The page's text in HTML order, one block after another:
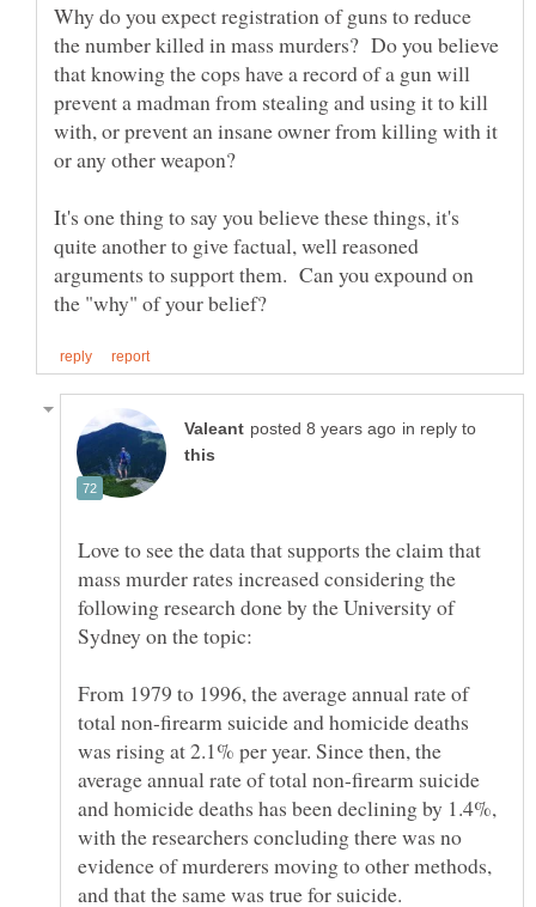
Why do you expect registration of guns to reduce
the number killed in mass murders? Do you believe
that knowing the cops have a record of a gun will
prevent a madman from stealing and using it to kill
with, or prevent an insane owner from killing with it
It's one thing to say you believe these things, it's
quite another to give factual, well reasoned
arguments to support them. Can you expound on
in reply to
Love to see the data that supports the claim that
mass murder rates increased considering the
following research done by the University of
From 1979 to 1996, the average annual rate of
total non-firearm suicide and homicide deaths
was rising at 2.1% per year. Since then, the
average annual rate of total non-firearm suicide
and homicide deaths has been declining by 1.4%,
with the researchers concluding there was no
evidence of murderers moving to other methods,